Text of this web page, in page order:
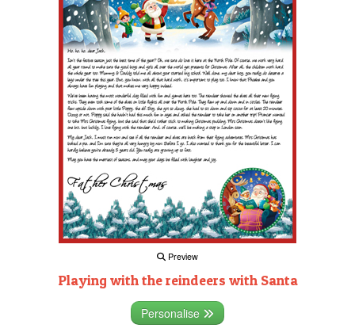
Preview
Playing with the reindeers with Santa
Personalise